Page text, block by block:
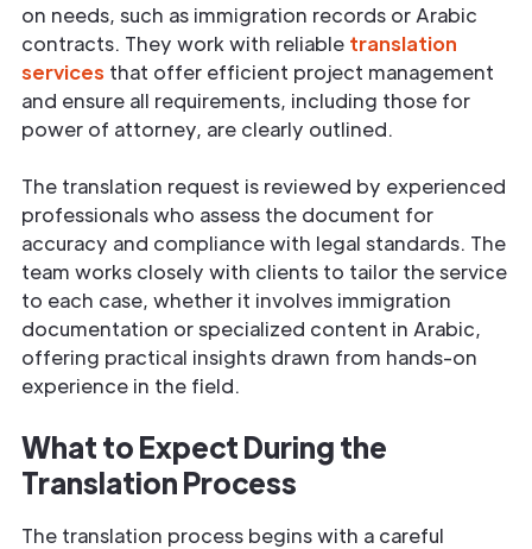
on needs, such as immigration records or Arabic
contracts. They work with reliable translation
services that offer efficient project management
and ensure all requirements, including those for
power of attorney, are clearly outlined.
The translation request is reviewed by experienced
professionals who assess the document for
accuracy and compliance with legal standards. The
team works closely with clients to tailor the service
to each case, whether it involves immigration
documentation or specialized content in Arabic,
offering practical insights drawn from hands-on
experience in the field.
What to Expect During the
Translation Process
The translation process begins with a careful